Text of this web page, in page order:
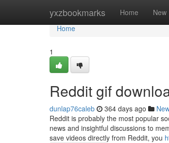
yxzbookmarks Home New
Home
Home
1
Reddit gif
dunlap76caleb 364 days ago
Reddit is probably the most popular
news and insightful discussions to
save videos directly from Reddit, you